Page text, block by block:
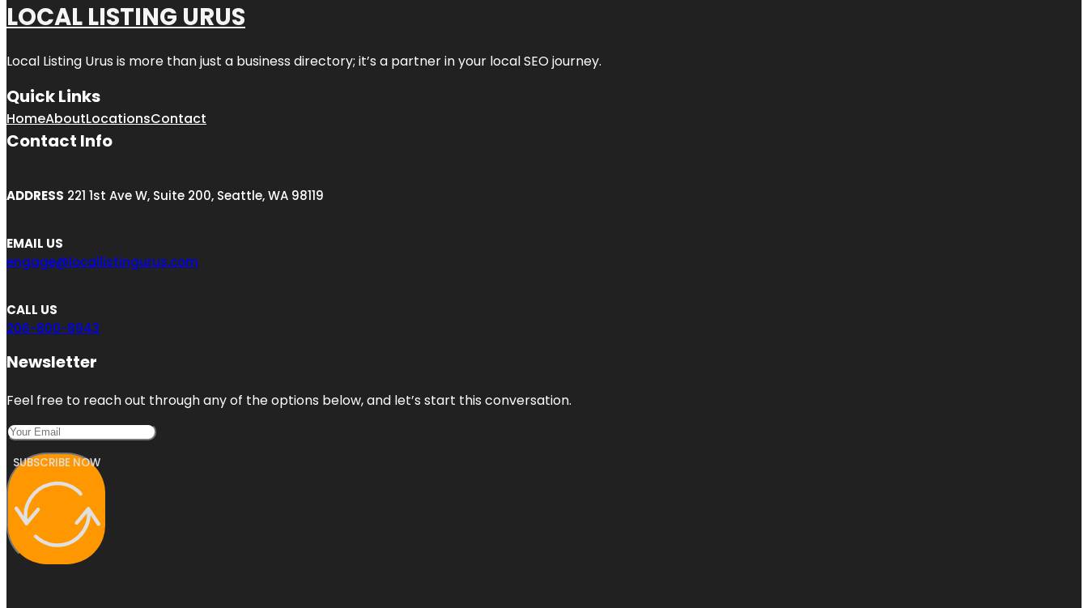
LOCAL LISTING URUS
Local Listing Urus is more than just a business directory; it’s a partner in your local SEO journey.
Quick Links
HomeAboutLocationsContact
Contact Info
ADDRESS 221 1st Ave W, Suite 200, Seattle, WA 98119
EMAIL US
engage@locallistingurus.com
CALL US
206-800-8943
Newsletter
Feel free to reach out through any of the options below, and let’s start this conversation.
SUBSCRIBE NOW